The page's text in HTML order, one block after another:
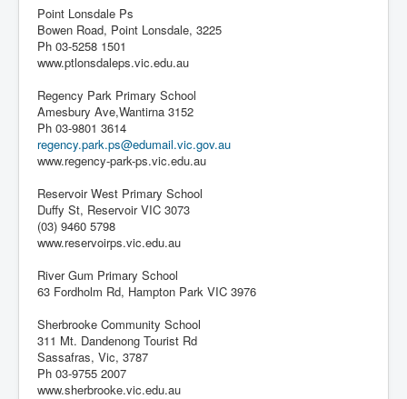
Point Lonsdale Ps
Bowen Road, Point Lonsdale, 3225
Ph 03-5258 1501
www.ptlonsdaleps.vic.edu.au
Regency Park Primary School
Amesbury Ave,Wantirna 3152
Ph 03-9801 3614
regency.park.ps@edumail.vic.gov.au
www.regency-park-ps.vic.edu.au
Reservoir West Primary School
Duffy St, Reservoir VIC 3073
(03) 9460 5798
www.reservoirps.vic.edu.au
River Gum Primary School
63 Fordholm Rd, Hampton Park VIC 3976
Sherbrooke Community School
311 Mt. Dandenong Tourist Rd
Sassafras, Vic, 3787
Ph 03-9755 2007
www.sherbrooke.vic.edu.au